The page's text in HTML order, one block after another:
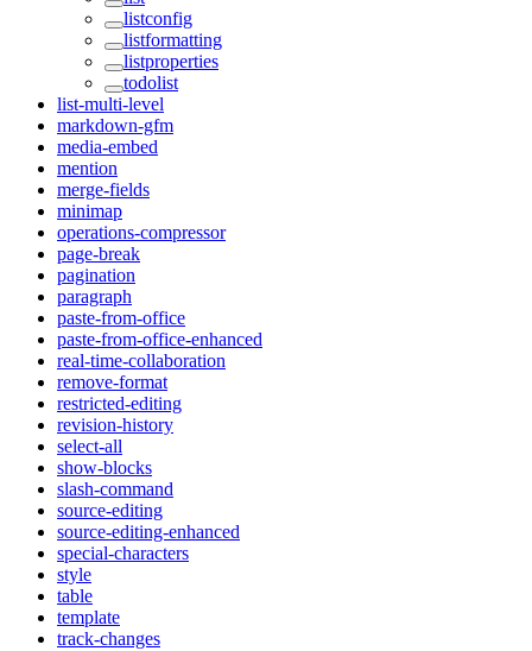
listconfig
listformatting
listproperties
todolist
list-multi-level
markdown-gfm
media-embed
mention
merge-fields
minimap
operations-compressor
page-break
pagination
paragraph
paste-from-office
paste-from-office-enhanced
real-time-collaboration
remove-format
restricted-editing
revision-history
select-all
show-blocks
slash-command
source-editing
source-editing-enhanced
special-characters
style
table
template
track-changes